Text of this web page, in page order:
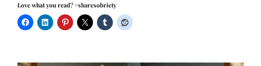
Love what you read? #sharesobriety